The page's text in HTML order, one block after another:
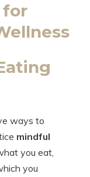
for
ways to
mindful
you eat,
you